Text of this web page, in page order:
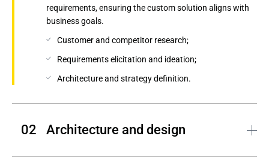
requirements, ensuring the custom solution aligns with
business goals.
Customer and competitor research;
Requirements elicitation and ideation;
Architecture and strategy definition.
Architecture and design